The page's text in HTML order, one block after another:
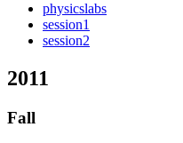
physicslabs
session1
session2
2011
Fall